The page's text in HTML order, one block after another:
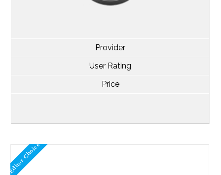
Provider
User Rating
Price
Editor Choice